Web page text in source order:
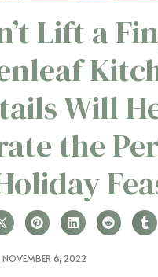
Lift a
Will
the
NOVEMBER 6, 2022